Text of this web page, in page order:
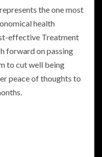
the one most
health
effective Treatment
forward on passing
to cut well being
peace of thoughts to